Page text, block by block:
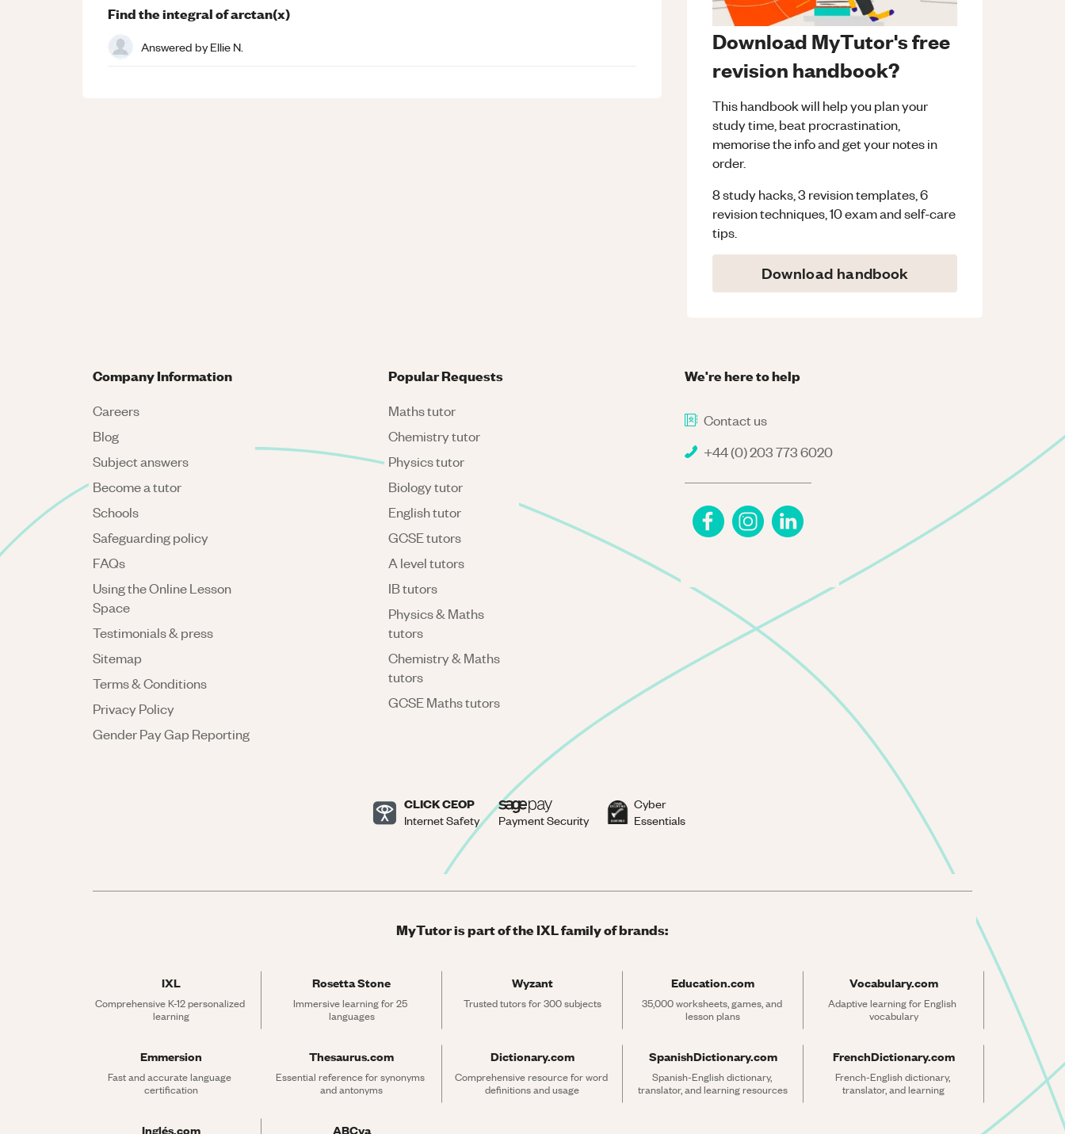
Download MyTutor's free
revision handbook?
This handbook will help you plan your
study time, beat procrastination,
memorise the info and get your notes in
order.
8 study hacks, 3 revision templates, 6
revision techniques, 10 exam and self-care
tips.
Download handbook
Find the integral of arctan(x)
Answered byEllie N.
We're here to help
Contact us
+44 (0) 203 773 6020
Company Information
Careers
Blog
Subject answers
Become a tutor
Schools
Safeguarding policy
FAQs
Using the Online Lesson
Space
Testimonials & press
Sitemap
Terms & Conditions
Privacy Policy
Gender Pay Gap Reporting
Popular Requests
Maths tutor
Chemistry tutor
Physics tutor
Biology tutor
English tutor
GCSE tutors
A level tutors
IB tutors
Physics & Maths
tutors
Chemistry & Maths
tutors
GCSE Maths tutors
CLICK CEOP
Internet Safety Payment Security
Cyber
Essentials
MyTutor is part of the IXL family of brands:
IXL
Comprehensive K-12 personalized
learning
Rosetta Stone
Immersive learning for 25
languages
Wyzant
Trusted tutors for 300 subjects
Education.com
35,000 worksheets, games, and
lesson plans
Vocabulary.com
Adaptive learning for English
vocabulary
Emmersion
Fast and accurate language
certification
Thesaurus.com
Essential reference for synonyms
and antonyms
Dictionary.com
Comprehensive resource for word
definitions and usage
SpanishDictionary.com
Spanish-English dictionary,
translator, and learning resources
FrenchDictionary.com
French-English dictionary,
translator, and learning
Inglés.com ABCya